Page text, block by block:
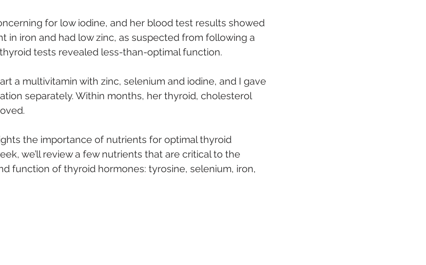
for low iodine, and her blood test results showed
in iron and had low zinc, as suspected from following a
tests revealed less-than-optimal function.
a multivitamin with zinc, selenium and iodine, and I gave
separately. Within months, her thyroid, cholesterol
the importance of nutrients for optimal thyroid
we’ll review a few nutrients that are critical to the
function of thyroid hormones: tyrosine, selenium, iron,